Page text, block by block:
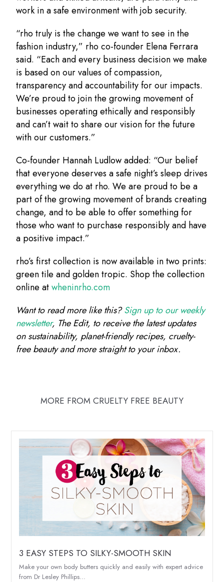
work in a safe environment with job security.
“rho truly is the change we want to see in the
fashion industry,” rho co-founder Elena Ferrara
said. “Each and every business decision we make
is based on our values of compassion,
transparency and accountability for our impacts.
We’re proud to join the growing movement of
businesses operating ethically and responsibly
and can’t wait to share our vision for the future
with our customers.”
Co-founder Hannah Ludlow added: “Our belief
that everyone deserves a safe night’s sleep drives
everything we do at rho. We are proud to be a
part of the growing movement of brands creating
change, and to be able to offer something for
those who want to purchase responsibly and have
a positive impact.”
rho’s first collection is now available in two prints:
green tile and golden tropic. Shop the collection
online atwheninrho.com
Want to read more like this?Sign up to our weekly
newsletter, The Edit, to receive the latest updates
on sustainability, planet-friendly recipes, cruelty-
free beauty and more straight to your inbox.
MORE FROM CRUELTY FREE BEAUTY
3 EASY STEPS TO SILKY-SMOOTH SKIN
Make your own body butters quickly and easily with expert advice
from Dr Lesley Phillips...